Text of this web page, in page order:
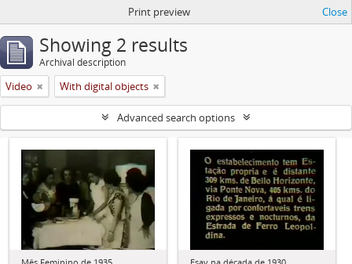
Print preview Close
Showing 2 results
Archival description
Video With digital objects
Advanced search options